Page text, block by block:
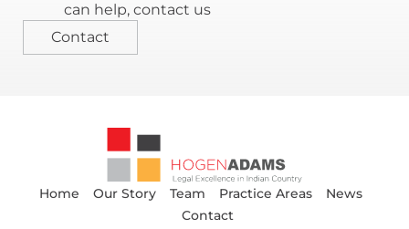
can help, contact us
Contact
Home Our Story Team Practice Areas
News
Contact